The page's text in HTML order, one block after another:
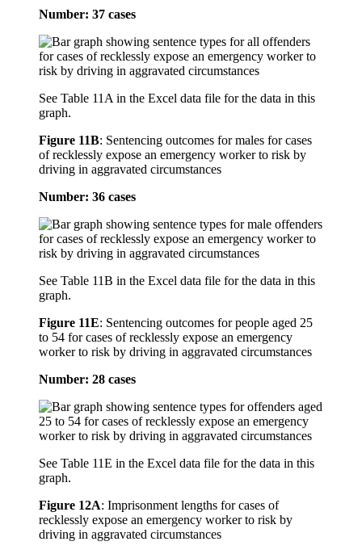
Number: 37 cases
See Table 11A in the Excel data file for the data in this
graph.
Figure 11B: Sentencing outcomes for males for cases
of recklessly expose an emergency worker to risk by
driving in aggravated circumstances
Number: 36 cases
See Table 11B in the Excel data file for the data in this
graph.
Figure 11E: Sentencing outcomes for people aged 25
to 54 for cases of recklessly expose an emergency
worker to risk by driving in aggravated circumstances
Number: 28 cases
See Table 11E in the Excel data file for the data in this
graph.
Figure 12A: Imprisonment lengths for cases of
recklessly expose an emergency worker to risk by
driving in aggravated circumstances